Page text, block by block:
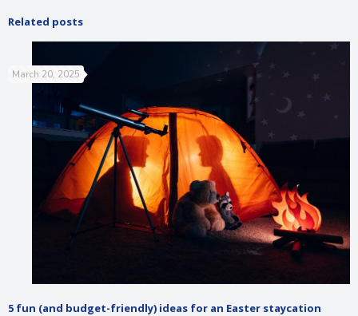
Related posts
March 20, 2025
5 fun (and budget-friendly) ideas for an Easter staycation